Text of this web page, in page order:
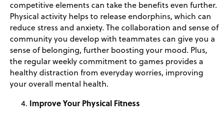
competitive elements can take the benefits even further.
Physical activity helps to release endorphins, which can
reduce stress and anxiety. The collaboration and sense of
community you develop with teammates can give you a
sense of belonging, further boosting your mood. Plus,
the regular weekly commitment to games provides a
healthy distraction from everyday worries, improving
your overall mental health.
Improve Your Physical Fitness